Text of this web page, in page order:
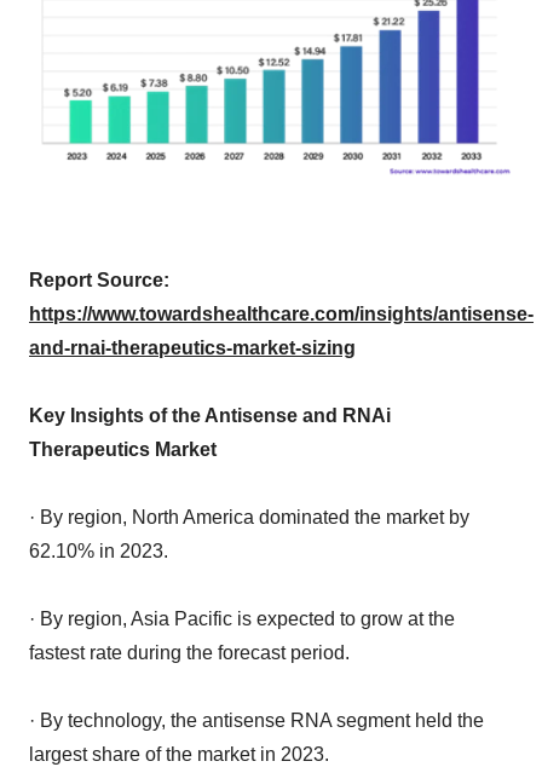
Report Source:
https://www.towardshealthcare.com/insights/antisense-
and-rnai-therapeutics-market-sizing
Key Insights of the Antisense and RNAi
Therapeutics Market
· By region, North America dominated the market by
62.10% in 2023.
· By region, Asia Pacific is expected to grow at the
fastest rate during the forecast period.
· By technology, the antisense RNA segment held the
largest share of the market in 2023.